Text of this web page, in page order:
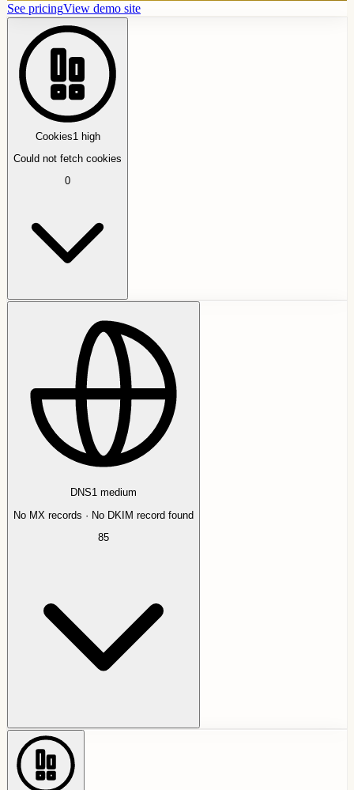
See pricingView demo site
Cookies1 high
Could not fetch cookies
0
DNS1 medium
No MX records · No DKIM record found
85